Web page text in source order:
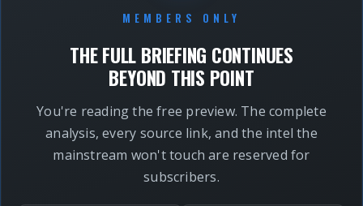
MEMBERS ONLY
THE FULL BRIEFING CONTINUES
BEYOND THIS POINT
You're reading the free preview. The complete
analysis, every source link, and the intel the
mainstream won't touch are reserved for
subscribers.